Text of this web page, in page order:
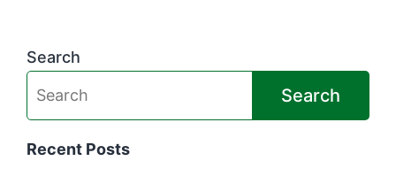
Search
Search
Recent Posts